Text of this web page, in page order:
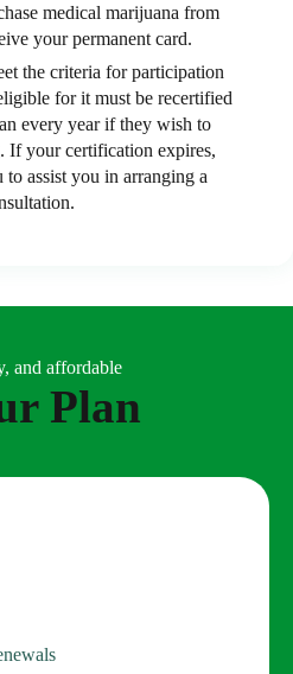
medical marijuana from
your permanent card.
the criteria for participation
for it must be recertified
every year if they wish to
If your certification expires,
assist you in arranging a
and affordable
Plan